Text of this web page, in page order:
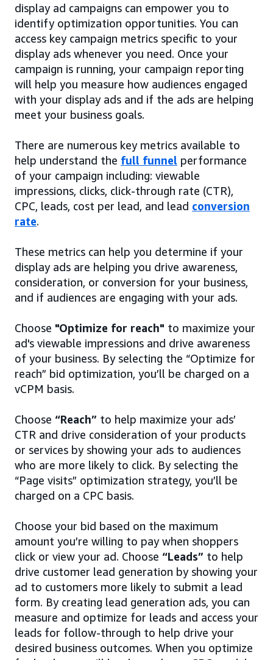
display ad campaigns can empower you to
identify optimization opportunities. You can
access key campaign metrics specific to your
display ads whenever you need. Once your
campaign is running, your campaign reporting
will help you measure how audiences engaged
with your display ads and if the ads are helping
meet your business goals.
There are numerous key metrics available to
help understand the full funnel performance
of your campaign including: viewable
impressions, clicks, click-through rate (CTR),
CPC, leads, cost per lead, and lead conversion
rate.
These metrics can help you determine if your
display ads are helping you drive awareness,
consideration, or conversion for your business,
and if audiences are engaging with your ads.
Choose "Optimize for reach" to maximize your
ad's viewable impressions and drive awareness
of your business. By selecting the “Optimize for
reach” bid optimization, you’ll be charged on a
vCPM basis.
Choose “Reach” to help maximize your ads’
CTR and drive consideration of your products
or services by showing your ads to audiences
who are more likely to click. By selecting the
“Page visits” optimization strategy, you’ll be
charged on a CPC basis.
Choose your bid based on the maximum
amount you’re willing to pay when shoppers
click or view your ad. Choose “Leads” to help
drive customer lead generation by showing your
ad to customers more likely to submit a lead
form. By creating lead generation ads, you can
measure and optimize for leads and access your
leads for follow-through to help drive your
desired business outcomes. When you optimize